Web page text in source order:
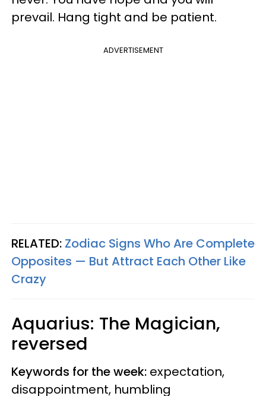
prevail. Hang tight and be patient.
ADVERTISEMENT
RELATED: Zodiac Signs Who Are Complete
Opposites — But Attract Each Other Like
Crazy
Aquarius: The Magician,
reversed
Keywords for the week: expectation,
disappointment, humbling